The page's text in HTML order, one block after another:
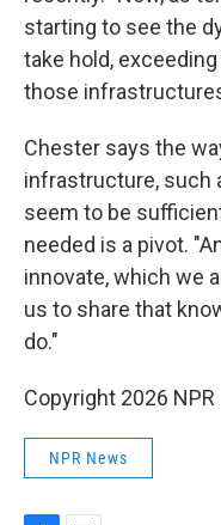
starting to see the
take hold,
those
Chester says the
infrastructure, such
seem to be
needed is a pivot.
innovate, which we
us to share that
do."
Copyright 2026 NPR
NPR News